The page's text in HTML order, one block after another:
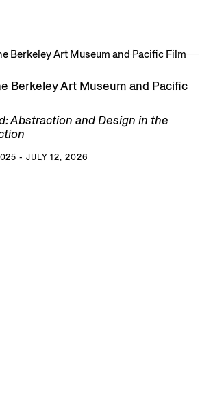
Berkeley Art Museum and Pacific
Abstraction and Design in the
- JULY 12, 2026